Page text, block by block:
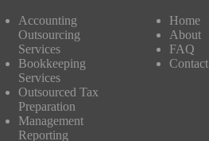
Accounting
Outsourcing
Services
Bookkeeping
Services
Outsourced Tax
Preparation
Management
Reporting
Home
About
FAQ
Contact